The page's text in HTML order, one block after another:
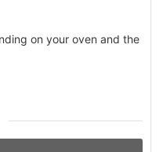
on your oven and the